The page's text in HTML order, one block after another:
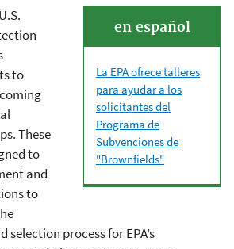
en español
La EPA ofrece talleres
para ayudar a los
solicitantes del
Programa de
Subvenciones de
"Brownfields"
to
These
to
and
to
process for EPA’s